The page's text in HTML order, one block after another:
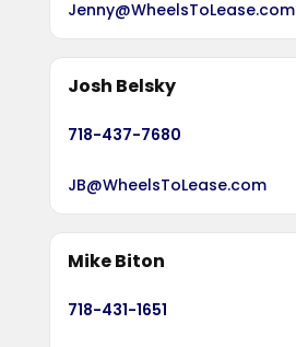
Jenny@WheelsToLease.com
Josh Belsky
718-437-7680
JB@WheelsToLease.com
Mike Biton
718-431-1651